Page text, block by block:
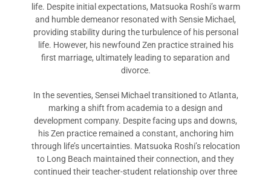
life. Despite initial expectations, Matsuoka Roshi’s warm
and humble demeanor resonated with Sensie Michael,
providing stability during the turbulence of his personal
life. However, his newfound Zen practice strained his
first marriage, ultimately leading to separation and
divorce.
In the seventies, Sensei Michael transitioned to Atlanta,
marking a shift from academia to a design and
development company. Despite facing ups and downs,
his Zen practice remained a constant, anchoring him
through life’s uncertainties. Matsuoka Roshi’s relocation
to Long Beach maintained their connection, and they
continued their teacher-student relationship over three